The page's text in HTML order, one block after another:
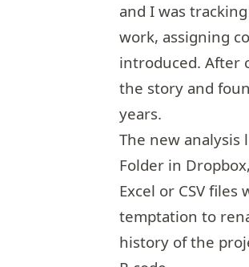
and I was
work, assigning
introduced. After
the story and
years.
The new
Folder in
Excel or CSV
temptation to
history of the